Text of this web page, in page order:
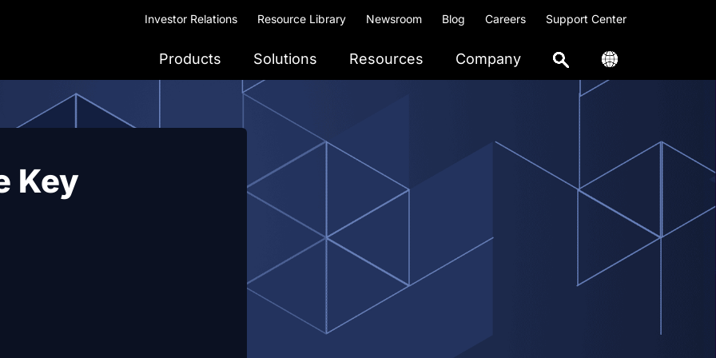
Investor Relations Resource Library Newsroom Blog Careers Support Center
Products Solutions Resources Company
Key